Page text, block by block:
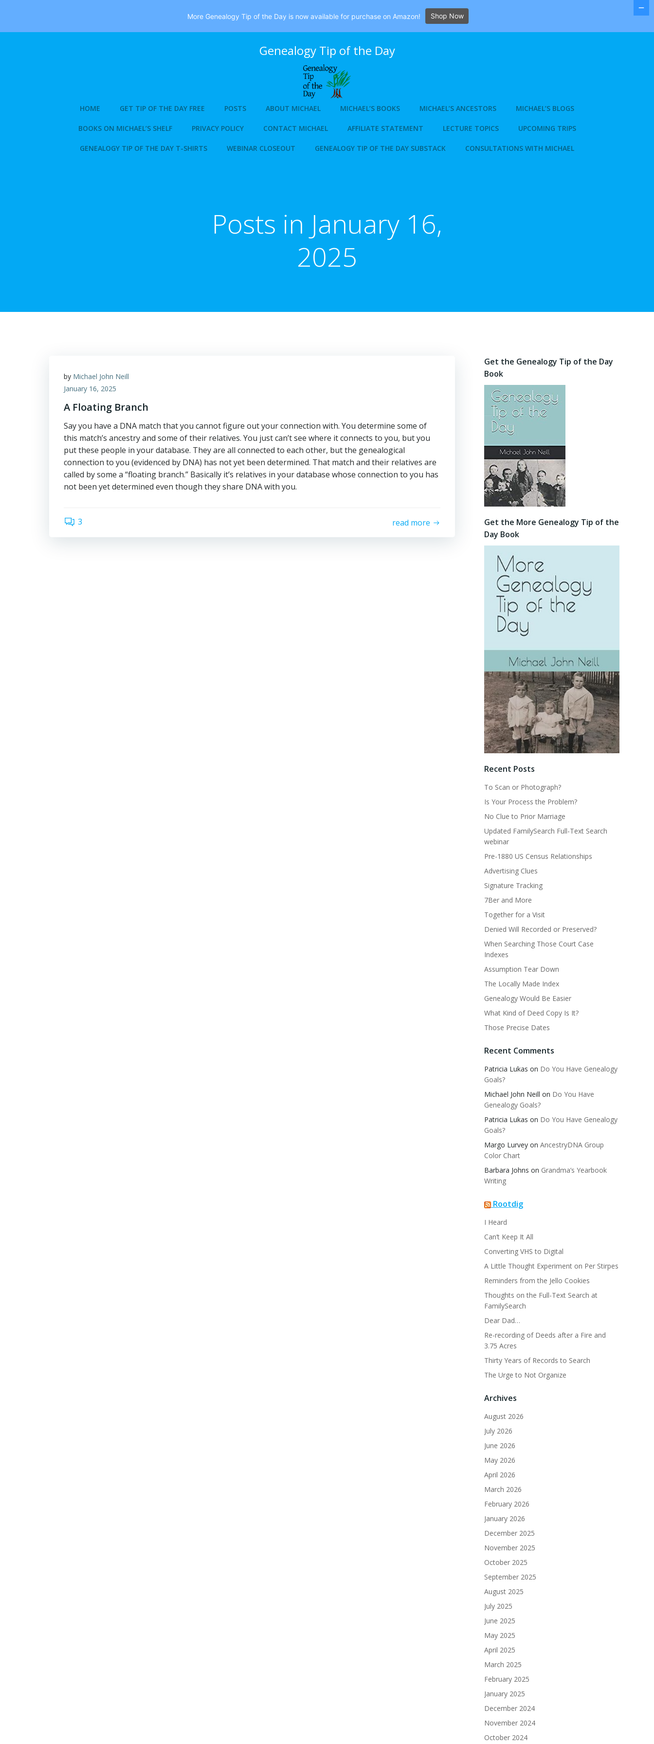
Genealogy Tip of the Day
HOME GET TIP OF THE DAY FREE POSTS ABOUT MICHAEL MICHAEL’S BOOKS MICHAEL’S ANCESTORS MICHAEL’S BLOGS
BOOKS ON MICHAEL’S SHELF PRIVACY POLICY CONTACT MICHAEL AFFILIATE STATEMENT LECTURE TOPICS UPCOMING TRIPS
GENEALOGY TIP OF THE DAY T-SHIRTS WEBINAR CLOSEOUT GENEALOGY TIP OF THE DAY SUBSTACK CONSULTATIONS WITH MICHAEL
Posts in January 16,
2025
by Michael John Neill
January 16, 2025
A Floating Branch
Say you have a DNA match that you cannot figure out your connection with. You determine some of
this match’s ancestry and some of their relatives. You just can’t see where it connects to you, but you
put these people in your database. They are all connected to each other, but the genealogical
connection to you (evidenced by DNA) has not yet been determined. That match and their relatives are
called by some a “floating branch.” Basically it’s relatives in your database whose connection to you has
not been yet determined even though they share DNA with you.
3 read more
Get the Genealogy Tip of the Day
Book
Get the More Genealogy Tip of the
Day Book
Recent Posts
To Scan or Photograph?
Is Your Process the Problem?
No Clue to Prior Marriage
Updated FamilySearch Full-Text Search
webinar
Pre-1880 US Census Relationships
Advertising Clues
Signature Tracking
7Ber and More
Together for a Visit
Denied Will Recorded or Preserved?
When Searching Those Court Case
Indexes
Assumption Tear Down
The Locally Made Index
Genealogy Would Be Easier
What Kind of Deed Copy Is It?
Those Precise Dates
Recent Comments
Patricia Lukas on Do You Have Genealogy
Goals?
Michael John Neill on Do You Have
Genealogy Goals?
Patricia Lukas on Do You Have Genealogy
Goals?
Margo Lurvey on AncestryDNA Group
Color Chart
Barbara Johns on Grandma’s Yearbook
Writing
Rootdig
I Heard
Can’t Keep It All
Converting VHS to Digital
A Little Thought Experiment on Per Stirpes
Reminders from the Jello Cookies
Thoughts on the Full-Text Search at
FamilySearch
Dear Dad…
Re-recording of Deeds after a Fire and
3.75 Acres
Thirty Years of Records to Search
The Urge to Not Organize
Archives
August 2026
July 2026
June 2026
May 2026
April 2026
March 2026
February 2026
January 2026
December 2025
November 2025
October 2025
September 2025
August 2025
July 2025
June 2025
May 2025
April 2025
March 2025
February 2025
January 2025
December 2024
November 2024
October 2024
More Genealogy Tip of the Day is now available for purchase on Amazon! Shop Now